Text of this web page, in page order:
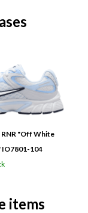
"Off White
IO7801-104
items